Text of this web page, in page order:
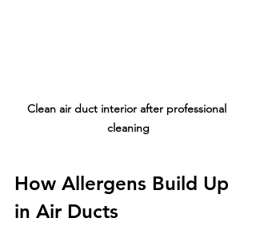
Clean air duct interior after professional
cleaning
How Allergens Build Up
in Air Ducts